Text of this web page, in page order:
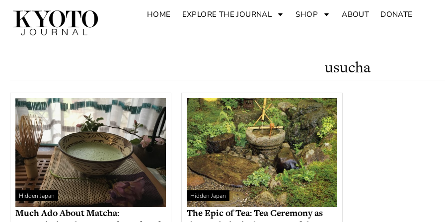
HOME EXPLORE THE JOURNAL SHOP ABOUT DONATE
usucha
Hidden Japan
Much Ado About Matcha:
Hidden Japan
The Epic of Tea: Tea Ceremony as